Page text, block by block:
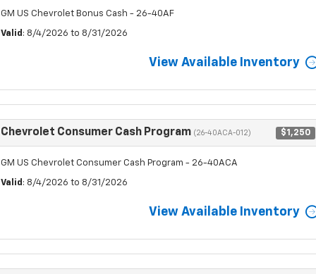
GM US Chevrolet Bonus Cash - 26-40AF
Valid : 8/4/2026 to 8/31/2026
View Available Inventory
Chevrolet Consumer Cash Program (26-40ACA-012) $1,250
GM US Chevrolet Consumer Cash Program - 26-40ACA
Valid : 8/4/2026 to 8/31/2026
View Available Inventory